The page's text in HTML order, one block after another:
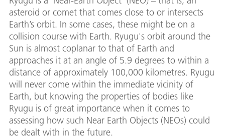
asteroid or comet that comes close to or intersects
Earth’s orbit. In some cases, these might be on a
collision course with Earth. Ryugu's orbit around the
Sun is almost coplanar to that of Earth and
approaches it at an angle of 5.9 degrees to within a
distance of approximately 100,000 kilometres. Ryugu
will never come within the immediate vicinity of
Earth, but knowing the properties of bodies like
Ryugu is of great importance when it comes to
assessing how such Near Earth Objects (NEOs) could
be dealt with in the future.